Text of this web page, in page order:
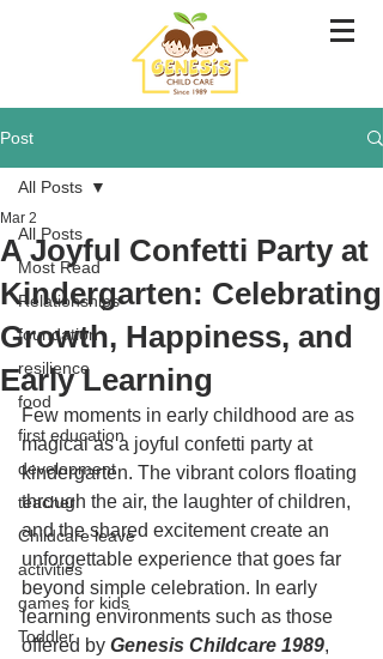
Post
All Posts
Most Read
Relationships
foundation
resilience
food
first education
development
teacher
Childcare leave
activities
games for kids
Toddler
All Posts
A Joyful Confetti Party at
Kindergarten: Celebrating
Growth, Happiness, and
Early Learning
Mar 2
Few moments in early childhood are as
magical as a joyful confetti party at
kindergarten. The vibrant colors floating
through the air, the laughter of children,
and the shared excitement create an
unforgettable experience that goes far
beyond simple celebration. In early
learning environments such as those
offered by Genesis Childcare 1989,